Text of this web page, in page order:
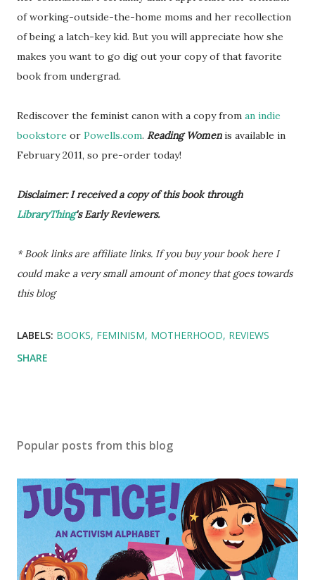
of working-outside-the-home moms and her recollection
of being a latch-key kid. But you will appreciate how she
makes you want to go dig out your copy of that favorite
book from undergrad.
Rediscover the feminist canon with a copy from an indie
bookstore or Powells.com. Reading Womenis available in
February 2011, so pre-order today!
Disclaimer: I received a copy of this book through
LibraryThing's Early Reviewers.
* Book links are affiliate links. If you buy your book here I
could make a very small amount of money that goes towards
this blog
LABELS: BOOKS FEMINISM MOTHERHOOD REVIEWS
SHARE
Popular posts from this blog